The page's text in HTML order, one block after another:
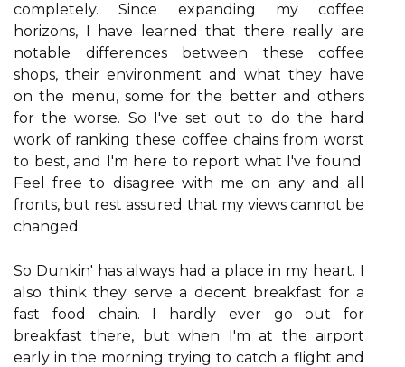
completely. Since expanding my coffee
horizons, I have learned that there really are
notable differences between these coffee
shops, their environment and what they have
on the menu, some for the better and others
for the worse. So I've set out to do the hard
work of ranking these coffee chains from worst
to best, and I'm here to report what I've found.
Feel free to disagree with me on any and all
fronts, but rest assured that my views cannot be
changed.
So Dunkin' has always had a place in my heart. I
also think they serve a decent breakfast for a
fast food chain. I hardly ever go out for
breakfast there, but when I'm at the airport
early in the morning trying to catch a flight and